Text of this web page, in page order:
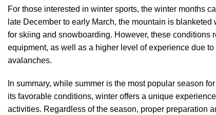
For those interested in winter sports, the winter months
late December to early March, the mountain is
for skiing and snowboarding. However, these conditions
equipment, as well as a higher level of experience due
avalanches.
In summary, while summer is the most popular season
its favorable conditions, winter offers a unique
activities. Regardless of the season, proper preparation